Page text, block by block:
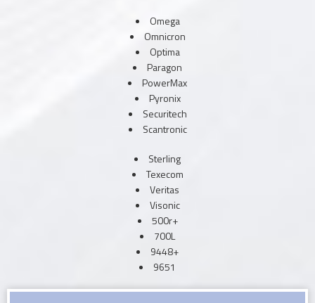
Omega
Omnicron
Optima
Paragon
PowerMax
Pyronix
Securitech
Scantronic
Sterling
Texecom
Veritas
Visonic
500r+
700L
9448+
9651